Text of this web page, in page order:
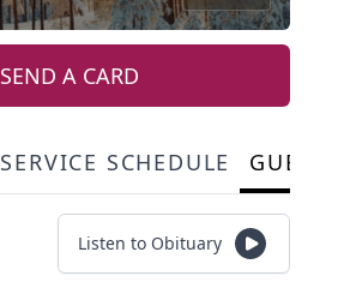
SEND A CARD
SERVICE SCHEDULE
Listen to Obituary